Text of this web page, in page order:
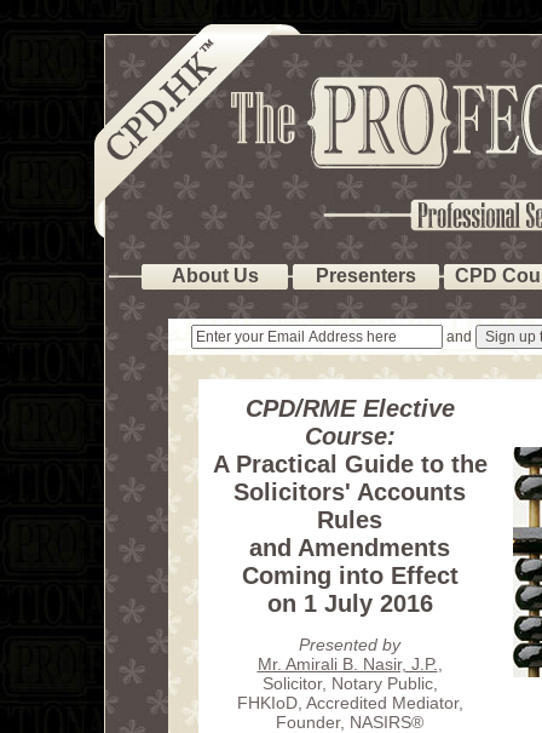
About Us Presenters CPD
and
CPD/RME Elective
Course:
A Practical Guide to the
Solicitors' Accounts
Rules
and Amendments
Coming into Effect
on 1 July 2016
Presented by
Mr. Amirali B. Nasir, J.P.
Solicitor, Notary Public,
FHKIoD, Accredited Mediator,
Founder, NASIRS®